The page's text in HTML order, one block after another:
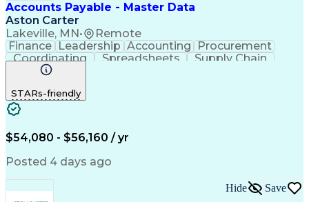
Accounts Payable - Master Data
Aston Carter
Lakeville, MN• Remote
Finance Leadership Accounting
Procurement
Coordinating
Spreadsheets
Supply Chain
Data Quality
Internet Research
Information Gathering
STARs-friendly
$54,080 - $56,160 / yr
Posted 4 days ago
Hide Save